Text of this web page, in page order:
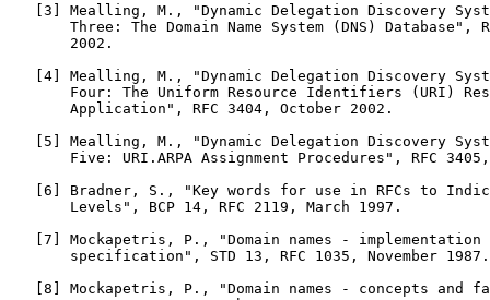
[3] Mealling, M., "Dynamic Delegation Discovery
Three: The Domain Name System (DNS) Database",
       2002.
[4] Mealling, M., "Dynamic Delegation Discovery
Four: The Uniform Resource Identifiers (URI)
       Application", RFC 3404, October 2002.
[5] Mealling, M., "Dynamic Delegation Discovery
Five: URI.ARPA Assignment Procedures", RFC
[6] Bradner, S., "Key words for use in RFCs to
       Levels", BCP 14, RFC 2119, March 1997.
[7] Mockapetris, P., "Domain names - implementation
       specification", STD 13, RFC 1035, November 1987.
[8] Mockapetris, P., "Domain names - concepts and